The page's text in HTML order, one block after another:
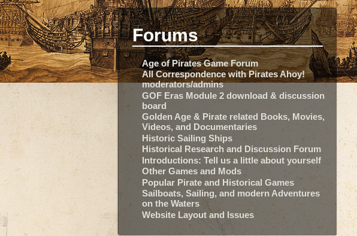
Forums
Age of Pirates Game Forum
All Correspondence with Pirates Ahoy!
moderators/admins
GOF Eras Module 2 download & discussion
board
Golden Age & Pirate related Books, Movies,
Videos, and Documentaries
Historic Sailing Ships
Historical Research and Discussion Forum
Introductions: Tell us a little about yourself
Other Games and Mods
Popular Pirate and Historical Games
Sailboats, Sailing, and modern Adventures
on the Waters
Website Layout and Issues